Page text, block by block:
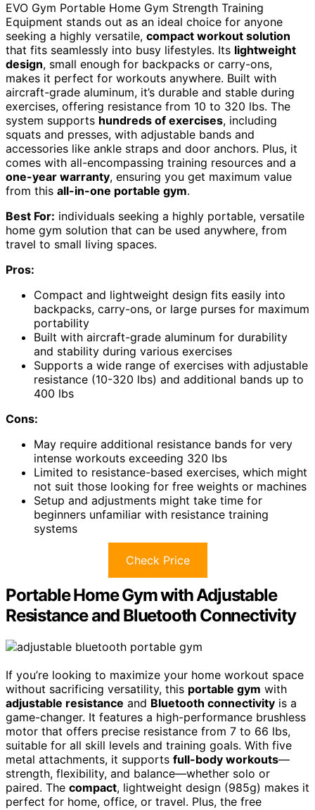
EVO Gym Portable Home Gym Strength Training
Equipment stands out as an ideal choice for anyone
seeking a highly versatile, compact workout solution
that fits seamlessly into busy lifestyles. Its lightweight
design, small enough for backpacks or carry-ons,
makes it perfect for workouts anywhere. Built with
aircraft-grade aluminum, it’s durable and stable during
exercises, offering resistance from 10 to 320 lbs. The
system supports hundreds of exercises, including
squats and presses, with adjustable bands and
accessories like ankle straps and door anchors. Plus, it
comes with all-encompassing training resources and a
one-year warranty, ensuring you get maximum value
from this all-in-one portable gym.
Best For: individuals seeking a highly portable, versatile
home gym solution that can be used anywhere, from
travel to small living spaces.
Pros:
Compact and lightweight design fits easily into
backpacks, carry-ons, or large purses for maximum
portability
Built with aircraft-grade aluminum for durability
and stability during various exercises
Supports a wide range of exercises with adjustable
resistance (10-320 lbs) and additional bands up to
400 lbs
Cons:
May require additional resistance bands for very
intense workouts exceeding 320 lbs
Limited to resistance-based exercises, which might
not suit those looking for free weights or machines
Setup and adjustments might take time for
beginners unfamiliar with resistance training
systems
Check Price
Portable Home Gym with Adjustable
Resistance and Bluetooth Connectivity
If you’re looking to maximize your home workout space
without sacrificing versatility, this portable gym with
adjustable resistance and Bluetooth connectivity is a
game-changer. It features a high-performance brushless
motor that offers precise resistance from 7 to 66 lbs,
suitable for all skill levels and training goals. With five
metal attachments, it supports full-body workouts—
strength, flexibility, and balance—whether solo or
paired. The compact, lightweight design (985g) makes it
perfect for home, office, or travel. Plus, the free